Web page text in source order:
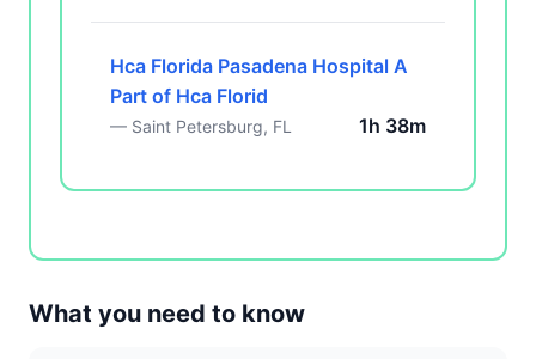
Hca Florida Pasadena Hospital A
Part of Hca Florid
— Saint Petersburg, FL 1h 38m
What you need to know